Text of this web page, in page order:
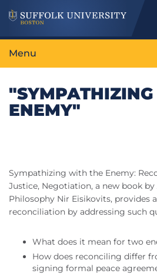
Menu
ENEMY"
Sympathizing with the Enemy:
Justice, Negotiation, a new book
Philosophy Nir Eisikovits, provides
reconciliation by addressing such
What does it mean for two
How does reconciling differ
signing formal peace